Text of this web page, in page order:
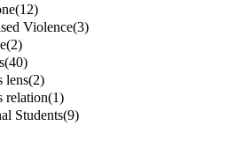
(12)
Violence(3)
(2)
(40)
lens(2)
relation(1)
Students(9)